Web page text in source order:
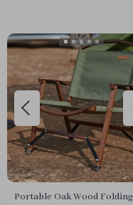
Portable Oak Wood Folding